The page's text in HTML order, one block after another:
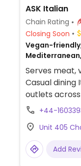
ASK Italian
Chain Rating
Closing Soon
Vegan-
Serves meat,
Casual
outlets
vegan menu
and vegan
section. Uses
+44-
Unit 405
Add